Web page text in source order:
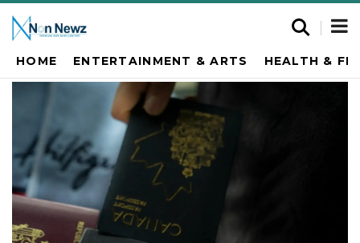
HOME ENTERTAINMENT & ARTS HEALTH &